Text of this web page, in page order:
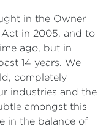
in the Owner
in 2005, and to
ago, but in
14 years. We
completely
industries and the
amongst this
in the balance of